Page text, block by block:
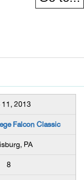
11, 2013
Falcon Classic
PA
8